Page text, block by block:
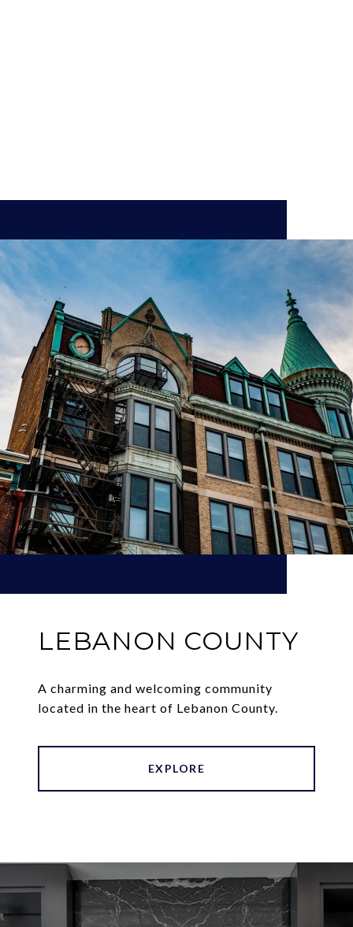
LEBANON COUNTY
A charming and welcoming community
located in the heart of Lebanon County.
EXPLORE